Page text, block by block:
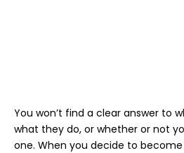
You won’t find a clear answer to
what they do, or whether or not
one. When you decide to